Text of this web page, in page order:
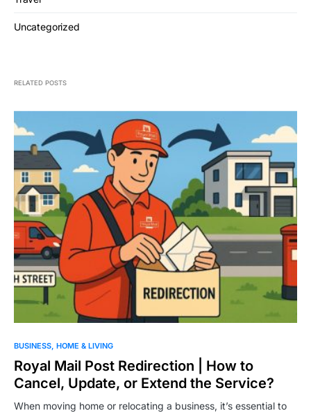
Uncategorized
RELATED POSTS
BUSINESS HOME & LIVING
Royal Mail Post Redirection | How to
Cancel, Update, or Extend the Service?
When moving home or relocating a business, it’s essential to